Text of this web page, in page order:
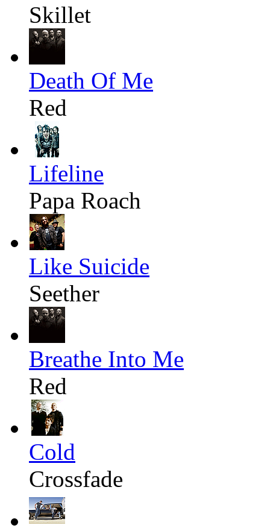
Skillet
Death Of Me
Red
Lifeline
Papa Roach
Like Suicide
Seether
Breathe Into Me
Red
Cold
Crossfade